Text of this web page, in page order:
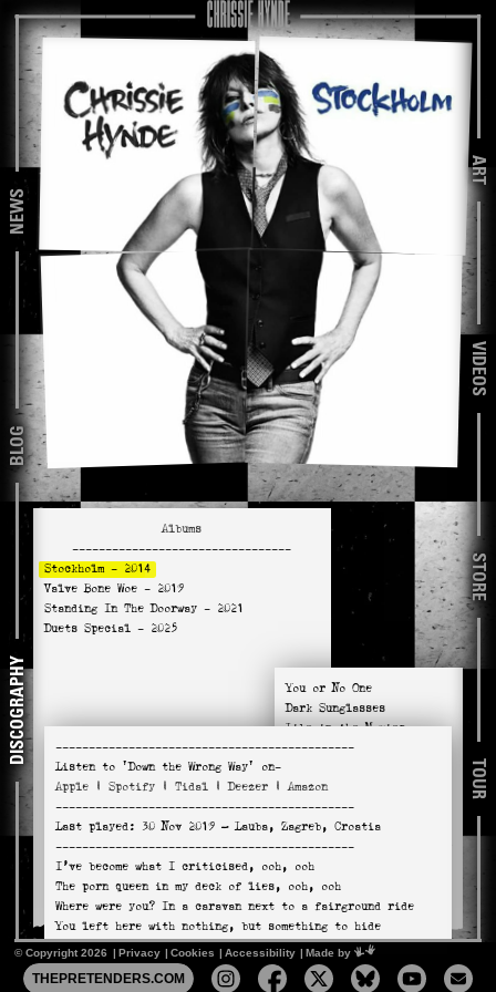
© Copyright 2026 Privacy Cookies Accessibility Made by
THEPRETENDERS.COM
NEWS
BLOG
DISCOGRAPHY
ART
VIDEOS
STORE
TOUR
Albums
---------------------------------
Stockholm - 2014
Valve Bone Woe - 2019
Standing In The Doorway - 2021
Duets Special - 2025
You or No One
Dark Sunglasses
Like in the Movies
Down the Wrong Way
A Plan Too Far
In a Miracle
House of Cards
Tourniquet (Cynthia Anne)
Sweet Nuthin'
Adding the Blue
---------------------------------------------
Listen to 'Down the Wrong Way'
on-
Apple | Spotify | Tidal |Deezer |Amazon
---------------------------------------------
Last played: 30 Nov 2019 — Lauba, Zagreb, Croatia
---------------------------------------------
I’ve become what I criticised, ooh, ooh
The porn queen in my deck of lies, ooh, ooh
Where were you? In a caravan next to a fairground ride
You left here with nothing, but something to hide
(CHORUS)
I’m back on gasoline alley, where the smog looks like a